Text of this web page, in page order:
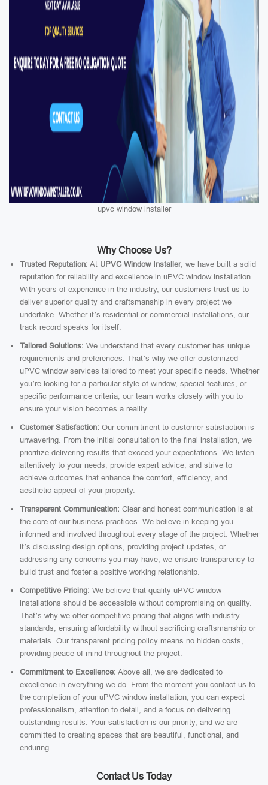
upvc window installer
Why Choose Us?
Trusted Reputation: At UPVC Window Installer, we have built a solid
reputation for reliability and excellence in uPVC window installation.
With years of experience in the industry, our customers trust us to
deliver superior quality and craftsmanship in every project we
undertake. Whether it’s residential or commercial installations, our
track record speaks for itself.
Tailored Solutions: We understand that every customer has unique
requirements and preferences. That’s why we offer customized
uPVC window services tailored to meet your specific needs. Whether
you’re looking for a particular style of window, special features, or
specific performance criteria, our team works closely with you to
ensure your vision becomes a reality.
Customer Satisfaction: Our commitment to customer satisfaction is
unwavering. From the initial consultation to the final installation, we
prioritize delivering results that exceed your expectations. We listen
attentively to your needs, provide expert advice, and strive to
achieve outcomes that enhance the comfort, efficiency, and
aesthetic appeal of your property.
Transparent Communication: Clear and honest communication is at
the core of our business practices. We believe in keeping you
informed and involved throughout every stage of the project. Whether
it’s discussing design options, providing project updates, or
addressing any concerns you may have, we ensure transparency to
build trust and foster a positive working relationship.
Competitive Pricing: We believe that quality uPVC window
installations should be accessible without compromising on quality.
That’s why we offer competitive pricing that aligns with industry
standards, ensuring affordability without sacrificing craftsmanship or
materials. Our transparent pricing policy means no hidden costs,
providing peace of mind throughout the project.
Commitment to Excellence: Above all, we are dedicated to
excellence in everything we do. From the moment you contact us to
the completion of your uPVC window installation, you can expect
professionalism, attention to detail, and a focus on delivering
outstanding results. Your satisfaction is our priority, and we are
committed to creating spaces that are beautiful, functional, and
enduring.
Contact Us Today